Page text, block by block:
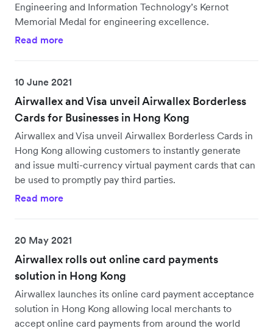
Engineering and Information Technology’s Kernot
Memorial Medal for engineering excellence.
Read more
10 June 2021
Airwallex and Visa unveil Airwallex Borderless
Cards for Businesses in Hong Kong
Airwallex and Visa unveil Airwallex Borderless Cards in
Hong Kong allowing customers to instantly generate
and issue multi-currency virtual payment cards that can
be used to promptly pay third parties.
Read more
20 May 2021
Airwallex rolls out online card payments
solution in Hong Kong
Airwallex launches its online card payment acceptance
solution in Hong Kong allowing local merchants to
accept online card payments from around the world